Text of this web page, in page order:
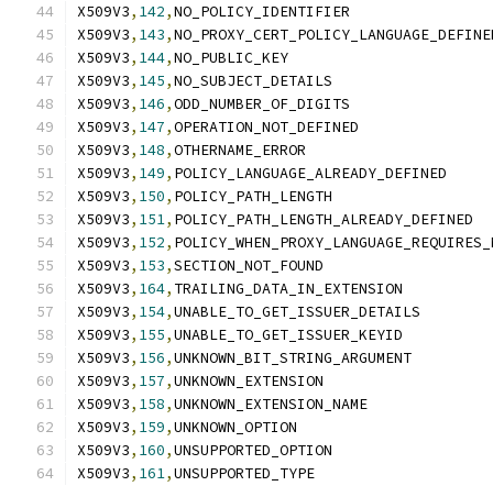
X509V3, 142,NO_POLICY_IDENTIFIER
X509V3, 143,
X509V3, 144,NO_PUBLIC_KEY
X509V3, 145,NO_SUBJECT_DETAILS
X509V3, 146,ODD_NUMBER_OF_DIGITS
X509V3, 147,OPERATION_NOT_DEFINED
X509V3, 148,OTHERNAME_ERROR
X509V3, 149, POLICY_LANGUAGE_ALREADY_DEFINED
X509V3, 150, POLICY_PATH_LENGTH
X509V3, 151, POLICY_PATH_LENGTH_ALREADY_DEFINED
X509V3, 152,
X509V3, 153,SECTION_NOT_FOUND
X509V3, 164, TRAILING_DATA_IN_EXTENSION
X509V3, 154,UNABLE_TO_GET_ISSUER_DETAILS
X509V3, 155,UNABLE_TO_GET_ISSUER_KEYID
X509V3, 156,UNKNOWN_BIT_STRING_ARGUMENT
X509V3, 157,UNKNOWN_EXTENSION
X509V3, 158,UNKNOWN_EXTENSION_NAME
X509V3, 159,UNKNOWN_OPTION
X509V3, 160,UNSUPPORTED_OPTION
X509V3, 161,UNSUPPORTED_TYPE